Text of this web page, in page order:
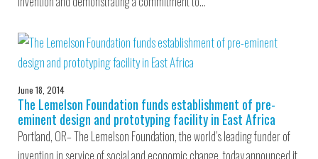
June 18, 2014
The Lemelson Foundation funds establishment of pre-
eminent design and prototyping facility in East Africa
Portland, OR– The Lemelson Foundation, the world’s leading funder of
invention in service of social and economic change, today announced it